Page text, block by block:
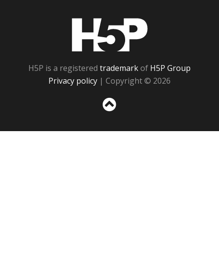
H5P is a registered trademarkof H5P Group
Privacy policy | Copyright © 2026